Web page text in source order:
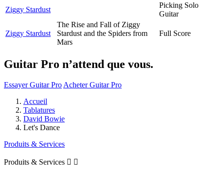
Ziggy Stardust
Picking Solo
Guitar
Ziggy Stardust
The Rise and Fall of Ziggy
Stardust and the Spiders from
Mars
Full Score
Guitar Pro n’attend que vous.
Essayer Guitar Pro Acheter Guitar Pro
Accueil
Tablatures
David Bowie
Let's Dance
Produits & Services
Produits & Services  